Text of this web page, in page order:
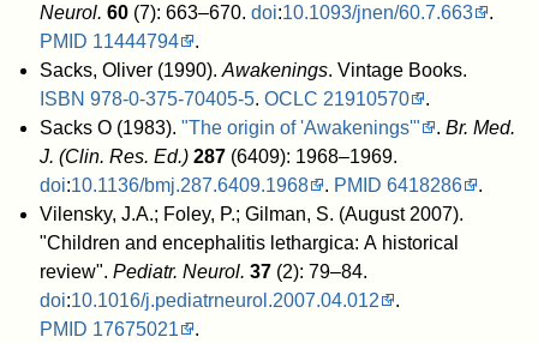
Neurol. 60 (7): 663–670. doi:10.1093/jnen/60.7.663
.
PMID 11444794
.
Sacks, Oliver (1990). Awakenings. Vintage Books.
ISBN 978-0-375-70405-5. OCLC 21910570
.
Sacks O (1983). "The origin of 'Awakenings'" . Br. Med.
J. (Clin. Res. Ed.) 287
(6409): 1968–1969.
doi:10.1136/bmj.287.6409.1968 . PMID 6418286
.
Vilensky, J.A.; Foley, P.; Gilman, S. (August 2007).
"Children and encephalitis lethargica: A historical
review". Pediatr. Neurol. 37
(2): 79–84.
doi:10.1016/j.pediatrneurol.2007.04.012
.
PMID 17675021
.